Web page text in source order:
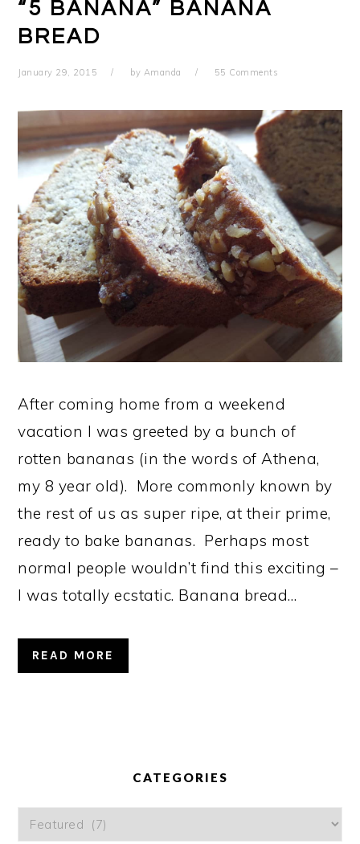
“5 BANANA” BANANA
BREAD
January 29, 2015 by Amanda 55 Comments
After coming home from a weekend
vacation I was greeted by a bunch of
rotten bananas (in the words of Athena,
my 8 year old). More commonly known by
the rest of us as super ripe, at their prime,
ready to bake bananas. Perhaps most
normal people wouldn’t find this exciting –
I was totally ecstatic. Banana bread…
READ MORE
CATEGORIES
Categories